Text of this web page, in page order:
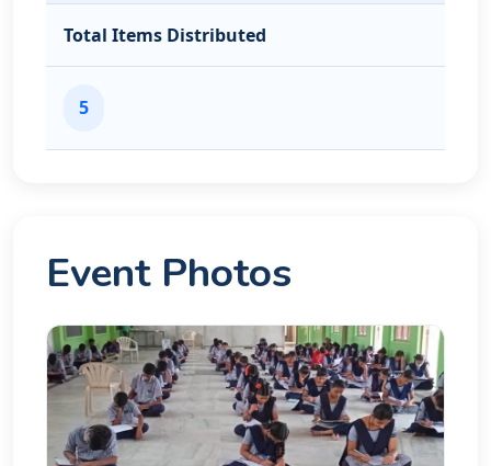
Total Items Distributed
5
Event Photos